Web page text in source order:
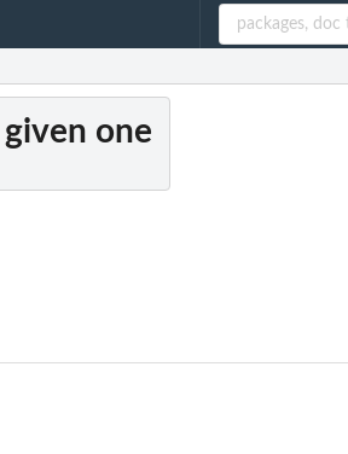
one